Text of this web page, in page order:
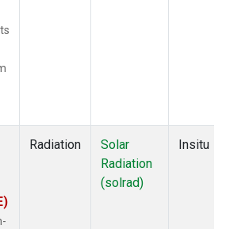
Radiation
Solar
Radiation
(solrad)
Insitu